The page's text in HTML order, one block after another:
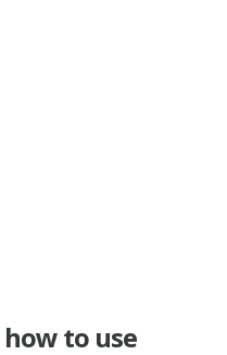
how to use